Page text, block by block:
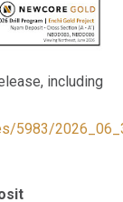
including
5983/